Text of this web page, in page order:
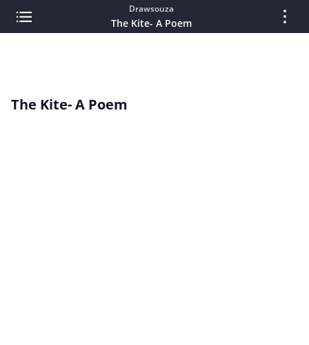
Drawsouza
The Kite- A Poem
The Kite- A Poem